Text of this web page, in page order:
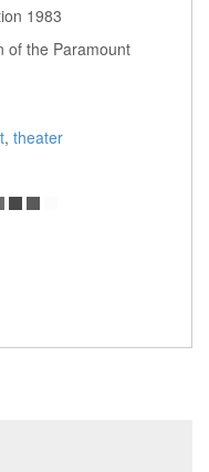
1983
of the Paramount
, theater